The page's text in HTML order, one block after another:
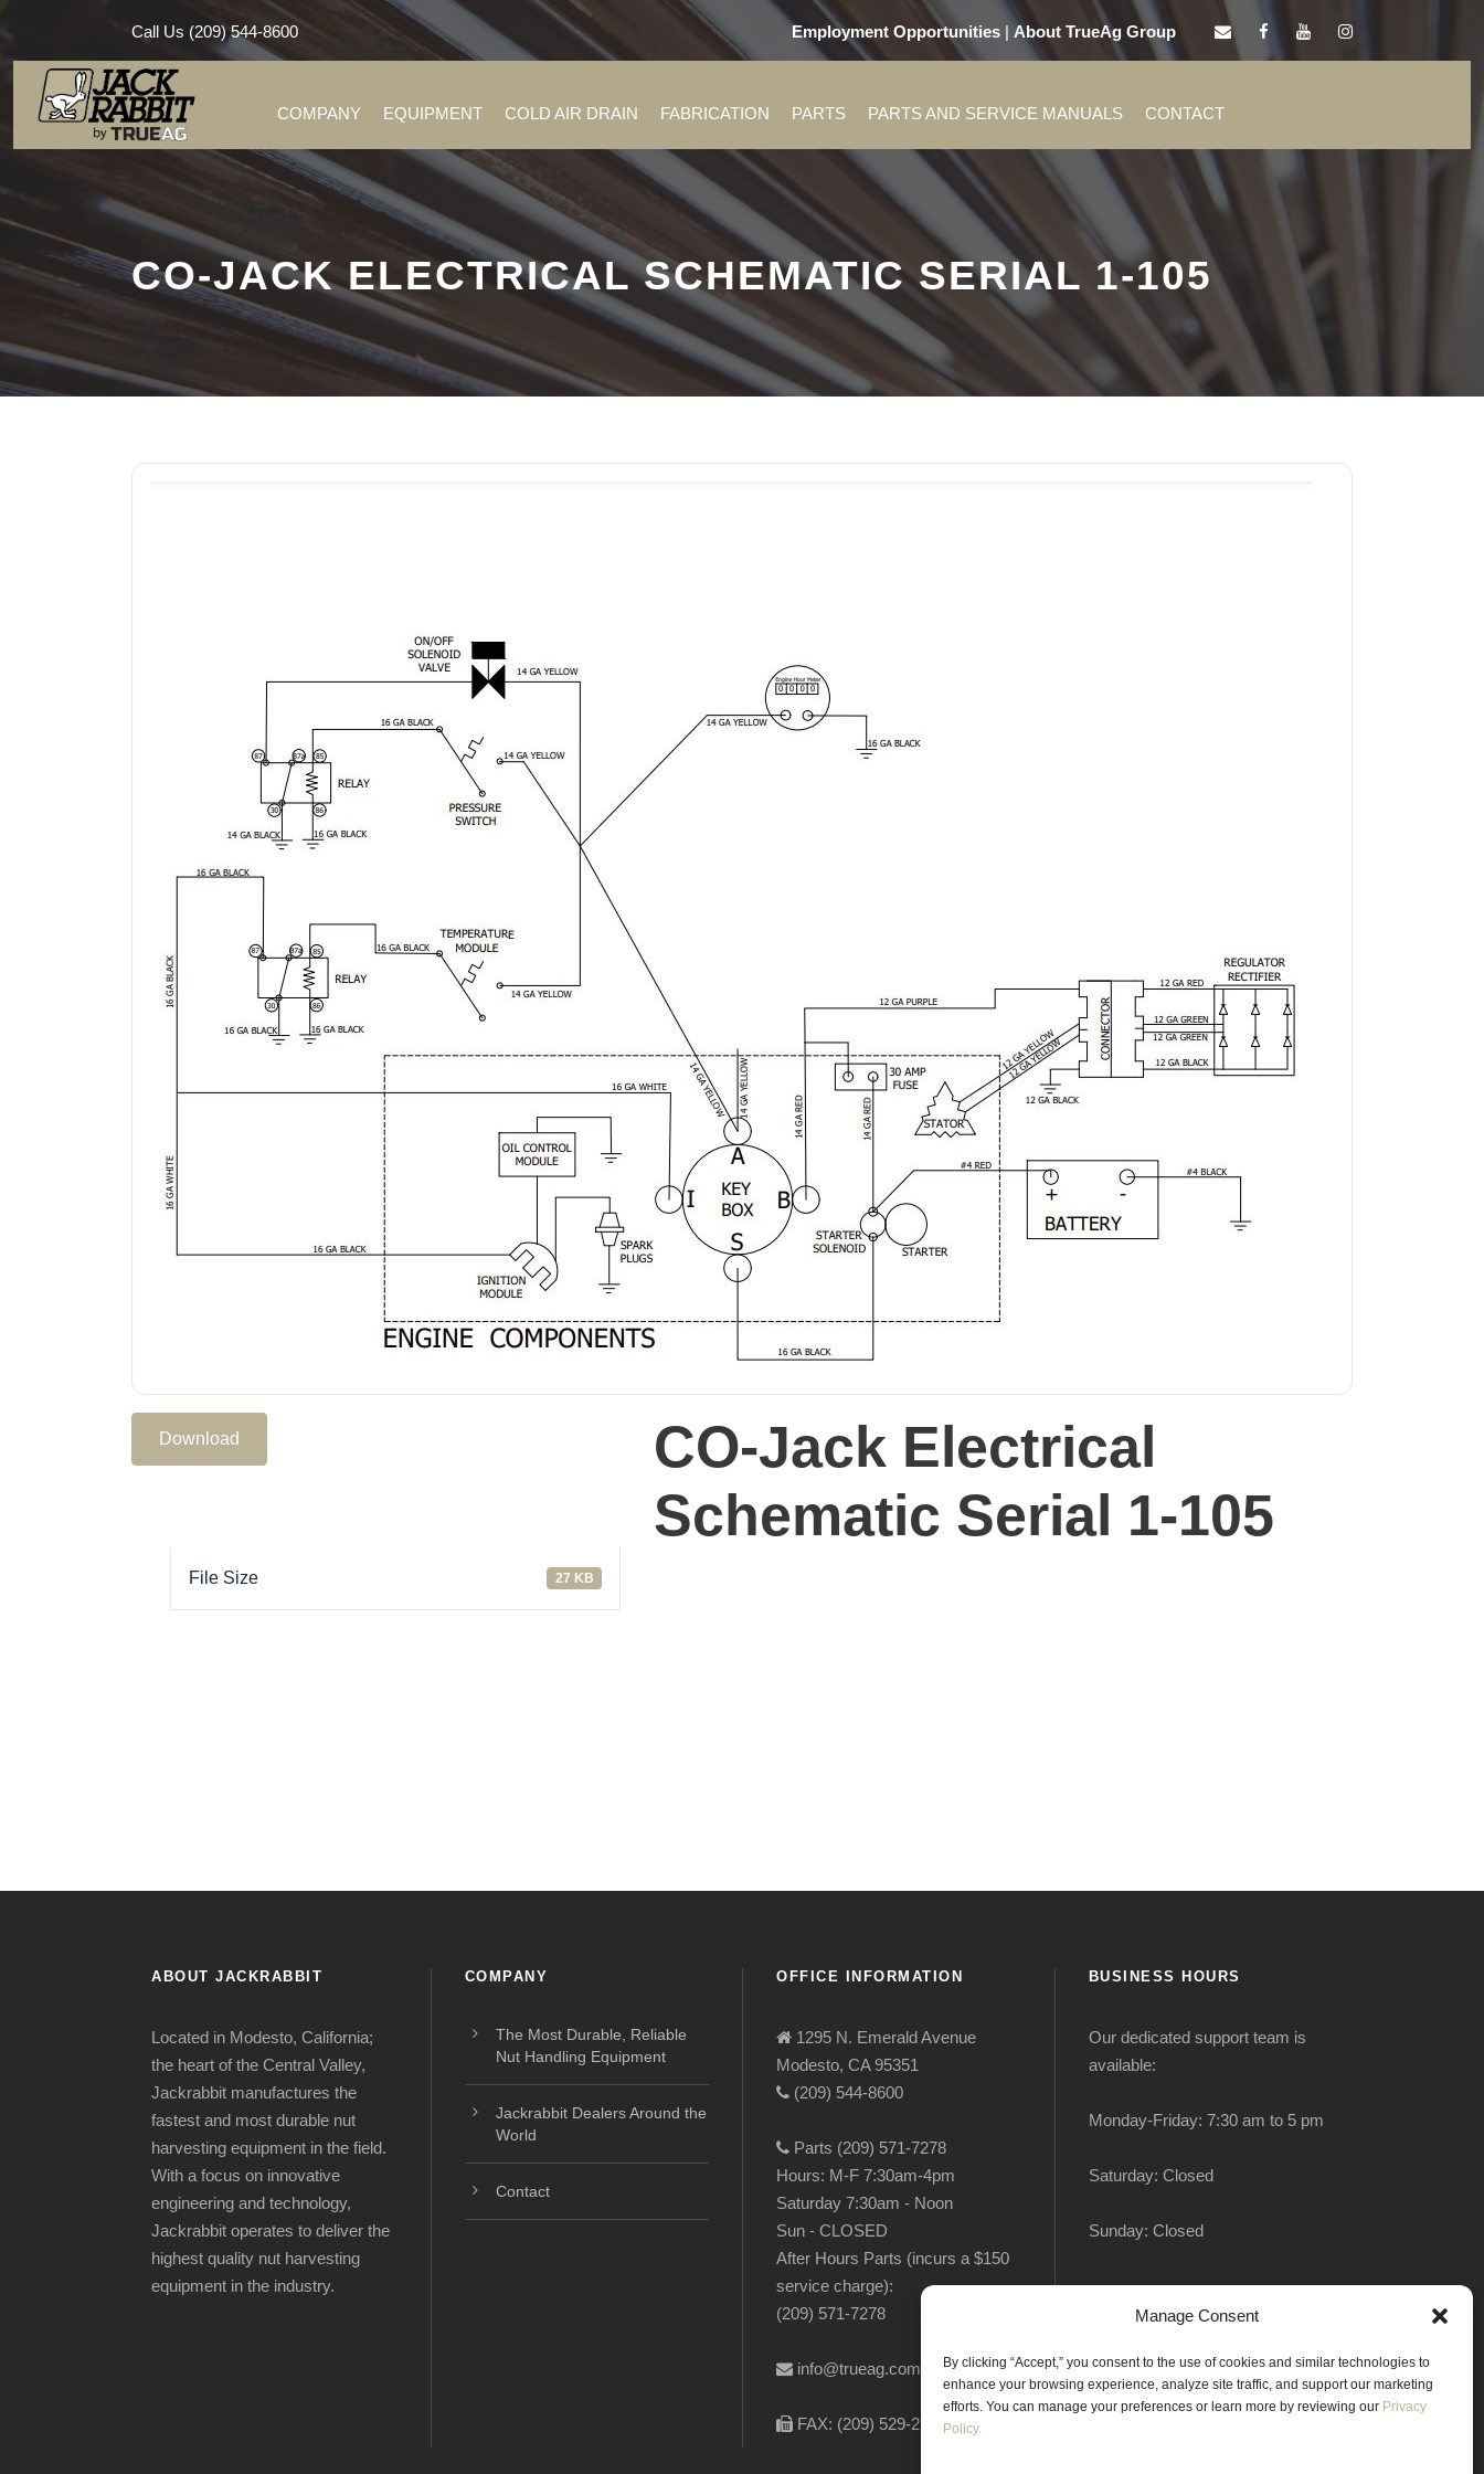
Manage Consent
By clicking “Accept,” you consent to the use of cookies and similar technologies to
enhance your browsing experience, analyze site traffic, and support our marketing
efforts. You can manage your preferences or learn more by reviewing our Privacy
Policy.
Call Us (209) 544-8600 Employment Opportunities | About TrueAg Group
COMPANY EQUIPMENT COLD AIR DRAIN FABRICATION PARTS PARTS AND SERVICE MANUALS CONTACT
CO-JACK ELECTRICAL SCHEMATIC SERIAL 1-105
Download
File Size 27 KB
CO-Jack Electrical
Schematic Serial 1-105
ABOUT JACKRABBIT
Located in Modesto, California;
the heart of the Central Valley,
Jackrabbit manufactures the
fastest and most durable nut
harvesting equipment in the field.
With a focus on innovative
engineering and technology,
Jackrabbit operates to deliver the
highest quality nut harvesting
equipment in the industry.
COMPANY
The Most Durable, Reliable
Nut Handling Equipment
Jackrabbit Dealers Around the
World
Contact
OFFICE INFORMATION
1295 N. Emerald Avenue
Modesto, CA 95351
(209) 544-8600
Parts (209) 571-7278
Hours: M-F 7:30am-4pm
Saturday 7:30am - Noon
Sun - CLOSED
After Hours Parts (incurs a $150
service charge):
(209) 571-7278
info@trueag.com
FAX: (209) 529-2144
BUSINESS HOURS
Our dedicated support team is
available:
Monday-Friday: 7:30 am to 5 pm
Saturday: Closed
Sunday: Closed